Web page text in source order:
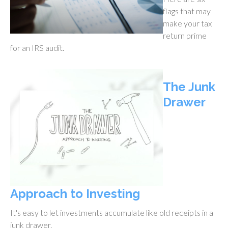
flags that may
make your tax
return prime
for an IRS audit.
The Junk
Drawer
Approach to Investing
It's easy to let investments accumulate like old receipts in a
junk drawer.